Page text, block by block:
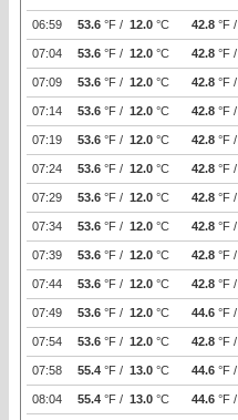
06:59 53.6 °F / 12.0 °C 42.8 °F /
07:04 53.6 °F / 12.0 °C 42.8 °F /
07:09 53.6 °F / 12.0 °C 42.8 °F /
07:14 53.6 °F / 12.0 °C 42.8 °F /
07:19 53.6 °F / 12.0 °C 42.8 °F /
07:24 53.6 °F / 12.0 °C 42.8 °F /
07:29 53.6 °F / 12.0 °C 42.8 °F /
07:34 53.6 °F / 12.0 °C 42.8 °F /
07:39 53.6 °F / 12.0 °C 42.8 °F /
07:44 53.6 °F / 12.0 °C 42.8 °F /
07:49 53.6 °F / 12.0 °C 44.6 °F /
07:54 53.6 °F / 12.0 °C 42.8 °F /
07:58 55.4 °F / 13.0 °C 44.6 °F /
08:04 55.4 °F / 13.0 °C 44.6 °F /